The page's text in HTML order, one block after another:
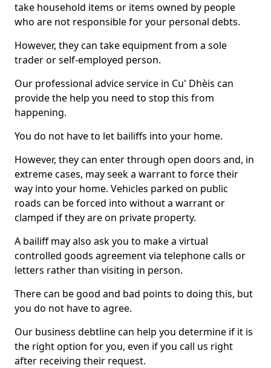
take household items or items owned by people
who are not responsible for your personal debts.
However, they can take equipment from a sole
trader or self-employed person.
Our professional advice service in Cu' Dhèis can
provide the help you need to stop this from
happening.
You do not have to let bailiffs into your home.
However, they can enter through open doors and, in
extreme cases, may seek a warrant to force their
way into your home. Vehicles parked on public
roads can be forced into without a warrant or
clamped if they are on private property.
A bailiff may also ask you to make a virtual
controlled goods agreement via telephone calls or
letters rather than visiting in person.
There can be good and bad points to doing this, but
you do not have to agree.
Our business debtline can help you determine if it is
the right option for you, even if you call us right
after receiving their request.